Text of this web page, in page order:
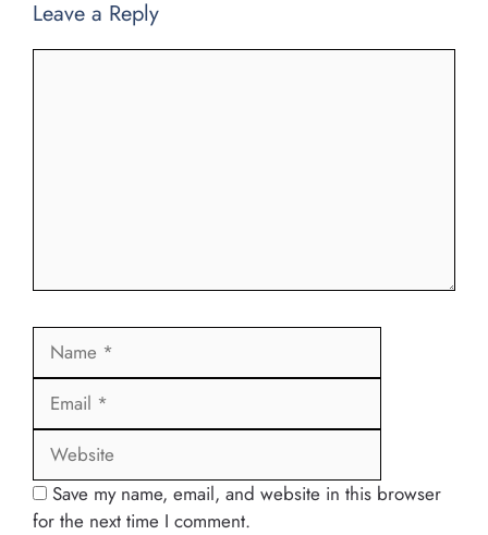
Leave a Reply
Save my name, email, and website in this browser
for the next time I comment.